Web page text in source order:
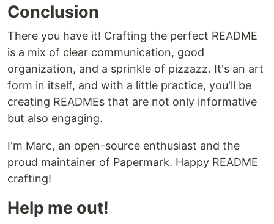
Conclusion
There you have it! Crafting the perfect README
is a mix of clear communication, good
organization, and a sprinkle of pizzazz. It's an art
form in itself, and with a little practice, you'll be
creating READMEs that are not only informative
but also engaging.
I'm Marc, an open-source enthusiast and the
proud maintainer of Papermark. Happy README
crafting!
Help me out!